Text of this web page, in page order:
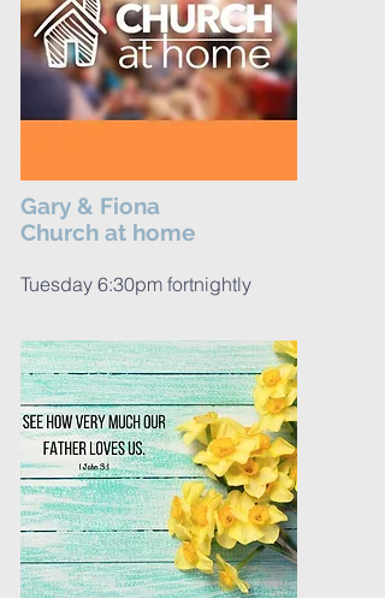
Gary & Fiona
Church at home
Tuesday 6:30pm fortnightly